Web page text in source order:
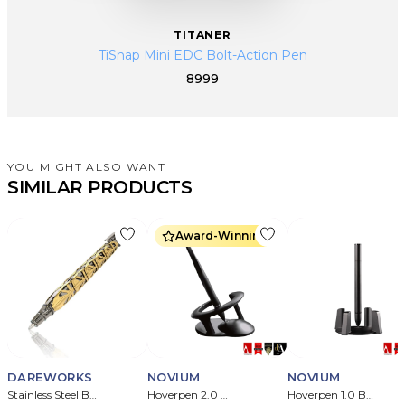
TITANER
TiSnap Mini EDC Bolt-Action Pen
8999
YOU MIGHT ALSO WANT
SIMILAR PRODUCTS
DAREWORKS
Stainless Steel Ballpoint Assembly Craft Pen
Award-Winning
NOVIUM
Hoverpen 2.0 Meteorite Embedded Pen
NOVIUM
Hoverpen 1.0 Ballpoint Pen ( Titanium )